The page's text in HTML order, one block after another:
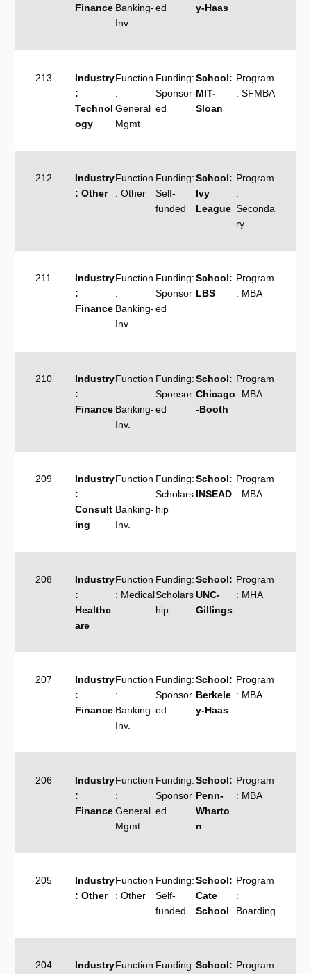
Finance Banking-
Inv.
ed
y-Haas
213
Industry
:
Technol
ogy
Function
:
General
Mgmt
Funding:
Sponsor
ed
School:
MIT-
Sloan
Program
: SFMBA
212
Industry
: Other
Function
: Other
Funding:
Self-
funded
School:
Ivy
League
Program
:
Seconda
ry
211
Industry
:
Finance
Function
:
Banking-
Inv.
Funding:
Sponsor
ed
School:
LBS
Program
: MBA
210
Industry
:
Finance
Function
:
Banking-
Inv.
Funding:
Sponsor
ed
School:
Chicago
-Booth
Program
: MBA
209
Industry
:
Consult
ing
Function
:
Banking-
Inv.
Funding:
Scholars
hip
School:
INSEAD
Program
: MBA
208
Industry
:
Healthc
are
Function
: Medical
Funding:
Scholars
hip
School:
UNC-
Gillings
Program
: MHA
207
Industry
:
Finance
Function
:
Banking-
Inv.
Funding:
Sponsor
ed
School:
Berkele
y-Haas
Program
: MBA
206
Industry
:
Finance
Function
:
General
Mgmt
Funding:
Sponsor
ed
School:
Penn-
Wharto
n
Program
: MBA
205
Industry
: Other
Function
: Other
Funding:
Self-
funded
School:
Cate
School
Program
:
Boarding
204
IndustryFunction Funding:School: Program